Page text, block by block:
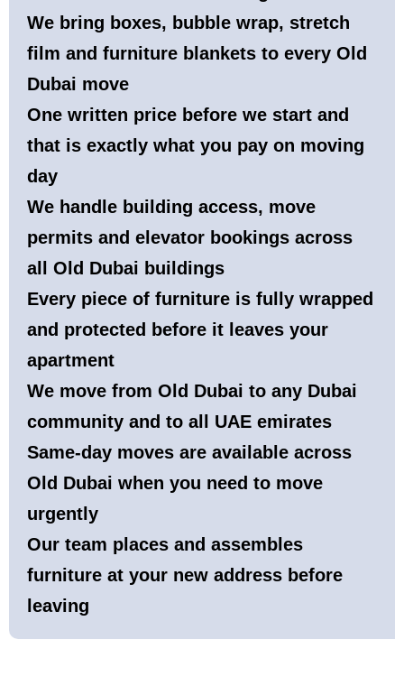
We bring boxes, bubble wrap, stretch
film and furniture blankets to every Old
Dubai move
One written price before we start and
that is exactly what you pay on moving
day
We handle building access, move
permits and elevator bookings across
all Old Dubai buildings
Every piece of furniture is fully wrapped
and protected before it leaves your
apartment
We move from Old Dubai to any Dubai
community and to all UAE emirates
Same-day moves are available across
Old Dubai when you need to move
urgently
Our team places and assembles
furniture at your new address before
leaving